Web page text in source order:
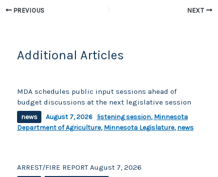
o
PREVIOUS NEXT
Additional Articles
MDA schedules public input sessions ahead of
budget discussions at the next legislative session
news August 7, 2026 listening session,Minnesota
Department of Agriculture,Minnesota Legislature,news
ARREST/FIRE REPORT August 7, 2026